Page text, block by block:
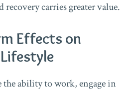
recovery carries greater value.
Effects on
ability to work, engage in